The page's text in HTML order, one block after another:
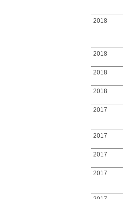
2018
2018
2018
2018
2017
2017
2017
2017